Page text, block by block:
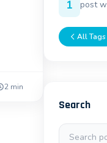
2 min
1 post
All Tags
Search
Search posts